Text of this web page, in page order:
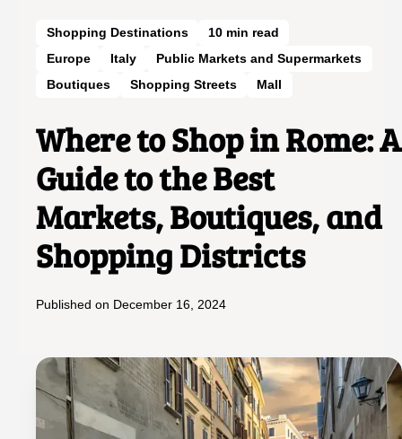
Shopping Destinations 10min read
Europe
Italy
Public Markets and Supermarkets
Boutiques
Shopping Streets Mall
Where to Shop in Rome: A
Guide to the Best
Markets, Boutiques, and
Shopping Districts
Published on December 16, 2024